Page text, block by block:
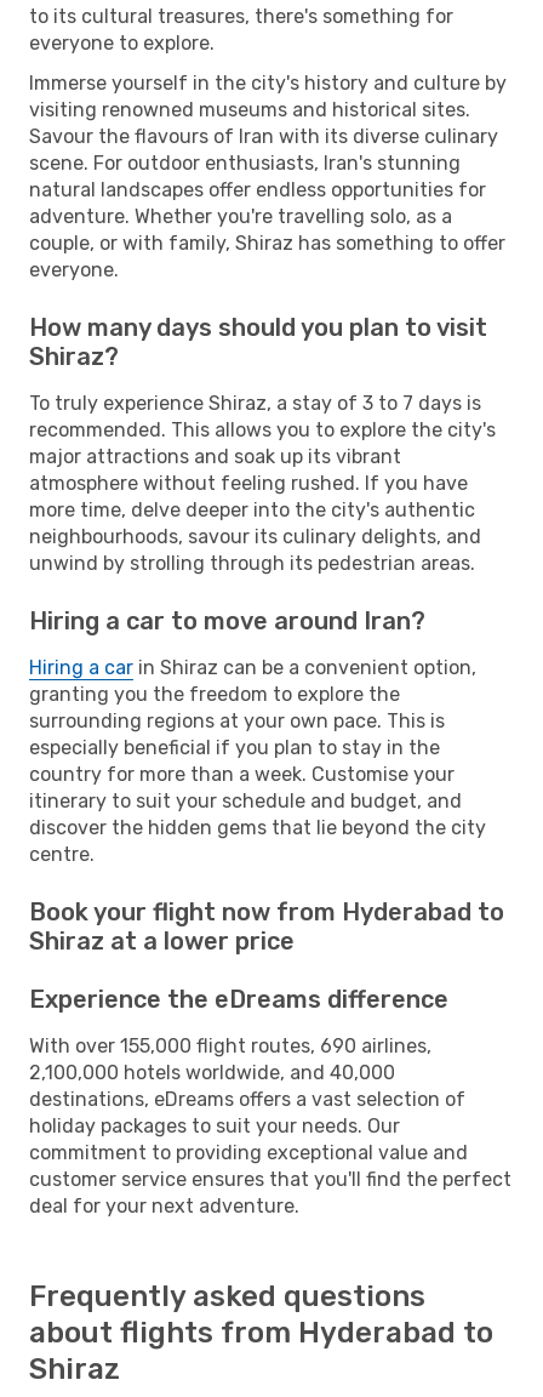
to its cultural treasures, there's something for
everyone to explore.
Immerse yourself in the city's history and culture by
visiting renowned museums and historical sites.
Savour the flavours of Iran with its diverse culinary
scene. For outdoor enthusiasts, Iran's stunning
natural landscapes offer endless opportunities for
adventure. Whether you're travelling solo, as a
couple, or with family, Shiraz has something to offer
everyone.
How many days should you plan to visit
Shiraz?
To truly experience Shiraz, a stay of 3 to 7 days is
recommended. This allows you to explore the city's
major attractions and soak up its vibrant
atmosphere without feeling rushed. If you have
more time, delve deeper into the city's authentic
neighbourhoods, savour its culinary delights, and
unwind by strolling through its pedestrian areas.
Hiring a car to move around Iran?
Hiring a car in Shiraz can be a convenient option,
granting you the freedom to explore the
surrounding regions at your own pace. This is
especially beneficial if you plan to stay in the
country for more than a week. Customise your
itinerary to suit your schedule and budget, and
discover the hidden gems that lie beyond the city
centre.
Book your flight now from Hyderabad to
Shiraz at a lower price
Experience the eDreams difference
With over 155,000 flight routes, 690 airlines,
2,100,000 hotels worldwide, and 40,000
destinations, eDreams offers a vast selection of
holiday packages to suit your needs. Our
commitment to providing exceptional value and
customer service ensures that you'll find the perfect
deal for your next adventure.
Frequently asked questions
about flights from Hyderabad to
Shiraz